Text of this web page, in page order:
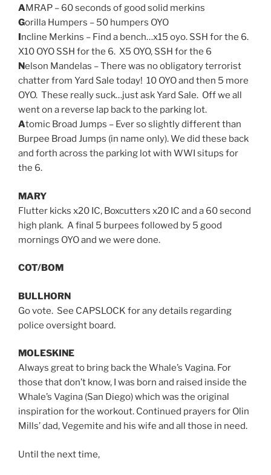
AMRAP – 60 seconds of good solid merkins
Gorilla Humpers – 50 humpers OYO
Incline Merkins – Find a bench…x15 oyo. SSH for the 6.
X10 OYO SSH for the 6. X5 OYO, SSH for the 6
Nelson Mandelas – There was no obligatory terrorist
chatter from Yard Sale today! 10 OYO and then 5 more
OYO. These really suck…just ask Yard Sale. Off we all
went on a reverse lap back to the parking lot.
Atomic Broad Jumps – Ever so slightly different than
Burpee Broad Jumps (in name only). We did these back
and forth across the parking lot with WWI situps for
the 6.
MARY
Flutter kicks x20 IC, Boxcutters x20 IC and a 60 second
high plank. A final 5 burpees followed by 5 good
mornings OYO and we were done.
COT/BOM
BULLHORN
Go vote. See CAPSLOCK for any details regarding
police oversight board.
MOLESKINE
Always great to bring back the Whale’s Vagina. For
those that don’t know, I was born and raised inside the
Whale’s Vagina (San Diego) which was the original
inspiration for the workout. Continued prayers for Olin
Mills’ dad, Vegemite and his wife and all those in need.
Until the next time,